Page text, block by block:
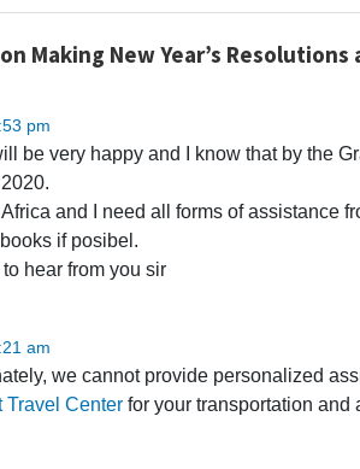
Making New Year’s Resolutions
pm
be very happy and I know that by the
Africa and I need all forms of assistance
if posibel.
hear from you sir
am
we cannot provide personalized
Travel Center for your transportation and